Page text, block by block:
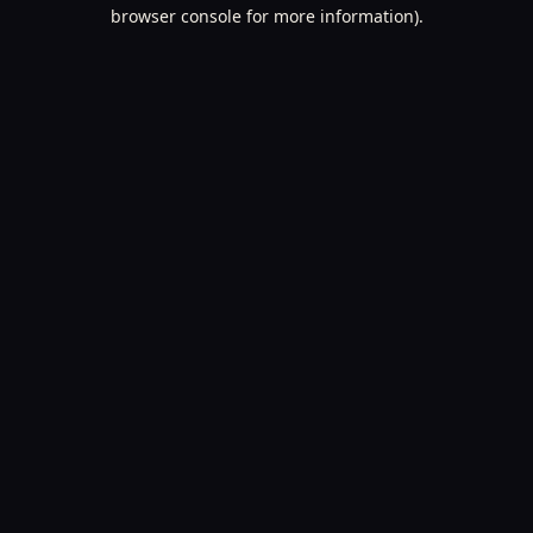
browser console for more information).